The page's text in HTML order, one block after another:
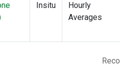
Insitu
Hourly
Averages